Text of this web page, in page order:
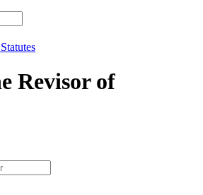
Revisor of
type